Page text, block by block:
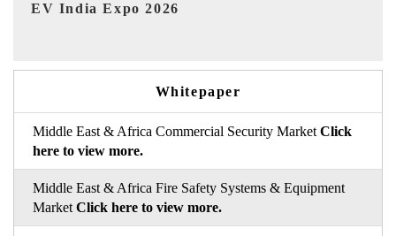
HIMTEX 2026
Whitepaper
Middle East & Africa Commercial Security Market Click
here to view more.
Middle East & Africa Fire Safety Systems & Equipment
Market Click here to view more.